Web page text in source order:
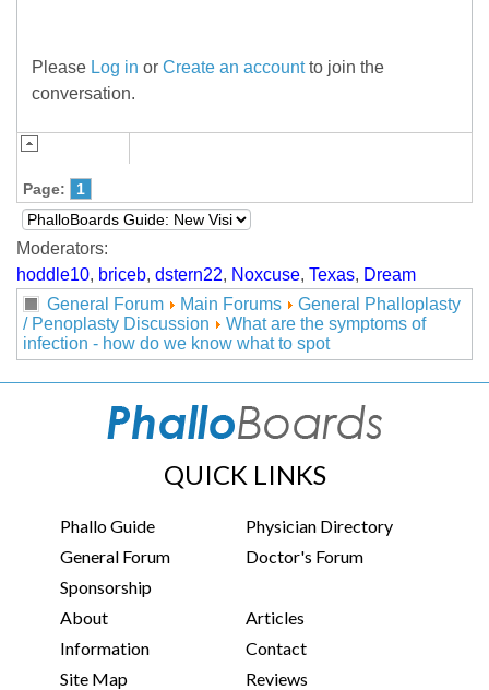
Please Log in or Create an accountto join the
conversation.
Page: 1
Moderators:
hoddle10, briceb, dstern22, Noxcuse, Texas, Dream
General Forum
Main Forums
General Phalloplasty
/ Penoplasty Discussion
What are the symptoms of
infection - how do we know what to spot
QUICK LINKS
Phallo Guide
Physician Directory
General Forum
Doctor's Forum
Sponsorship
About
Articles
Information
Contact
Site Map
Reviews